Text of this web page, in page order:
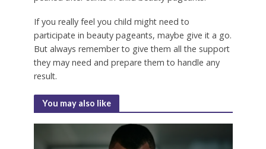
If you really feel you child might need to
participate in beauty pageants, maybe give it a go.
But always remember to give them all the support
they may need and prepare them to handle any
result.
You may also like